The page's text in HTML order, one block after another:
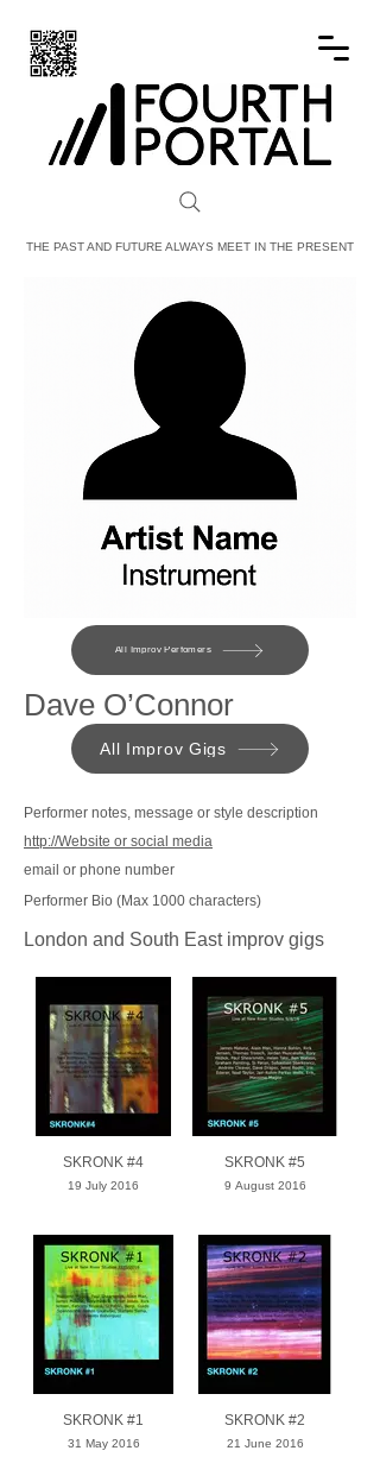
FOURTH PORTAL
THE PAST AND FUTURE ALWAYS MEET IN THE PRESENT
All Improv Perfomers
Dave O’Connor
All Improv Gigs
Performer notes, message or style description
http://Website or social media
email or phone number
Performer Bio (Max 1000 characters)
London and South East improv gigs
SKRONK #4
19 July 2016
SKRONK #5
9 August 2016
SKRONK #1
31 May 2016
SKRONK #2
21 June 2016